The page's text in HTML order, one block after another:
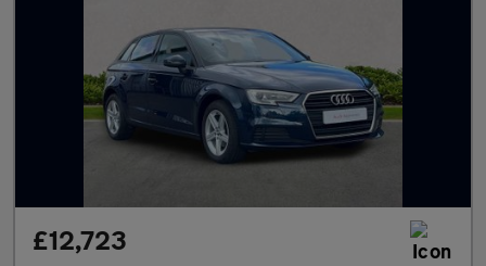
£12,723